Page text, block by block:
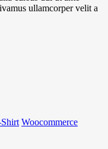
ullamcorper velit a
Woocommerce